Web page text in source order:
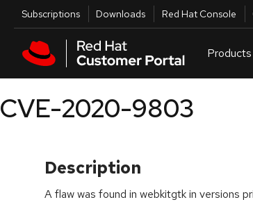
Skip to main content
Utilities
Subscriptions Downloads Red Hat Console
Products
CVE-2020-9803
Description
A flaw was found in webkitgtk in versions